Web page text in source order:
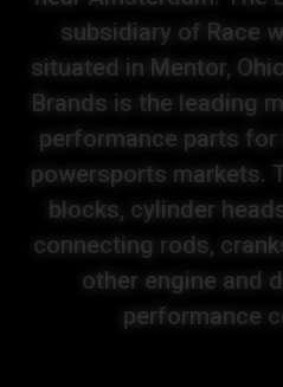
subsidiary of Race
situated in Mentor,
Brands is the leading
performance parts
powersports markets.
blocks, cylinder
connecting rods,
other engine and
performance